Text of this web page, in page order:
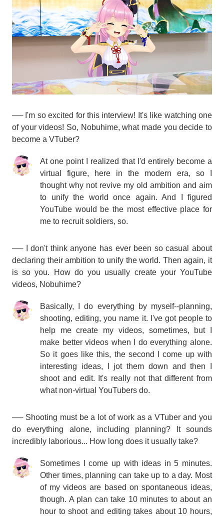
── I'm so excited for this interview! It's like watching one
of your videos! So, Nobuhime, what made you decide to
become a VTuber?
At one point I realized that I'd entirely become a
virtual figure, here in the modern era, so I
thought why not revive my old ambition and aim
to unify the world once again. And I figured
YouTube would be the most effective place for
me to recruit soldiers, so.
── I don't think anyone has ever been so casual about
declaring their ambition to unify the world. Then again, it
is so you. How do you usually create your YouTube
videos, Nobuhime?
Basically, I do everything by myself--planning,
shooting, editing, you name it. I've got people to
help me create my videos, sometimes, but I
make better videos when I do everything alone.
So it goes like this, the second I come up with
interesting ideas, I jot them down and then I
shoot and edit. It's really not that different from
what non-virtual YouTubers do.
── Shooting must be a lot of work as a VTuber and you
do everything alone, including planning? It sounds
incredibly laborious... How long does it usually take?
Sometimes I come up with ideas in 5 minutes.
Other times, planning can take up to a day. Most
of my videos are based on spontaneous ideas,
though. A plan can take 10 minutes to about an
hour to shoot and editing takes about 10 hours,